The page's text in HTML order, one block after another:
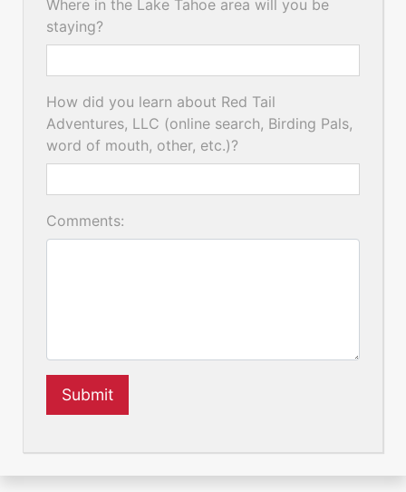
Where in the Lake Tahoe area will you be
staying?
How did you learn about Red Tail
Adventures, LLC (online search, Birding Pals,
word of mouth, other, etc.)?
Comments:
Submit